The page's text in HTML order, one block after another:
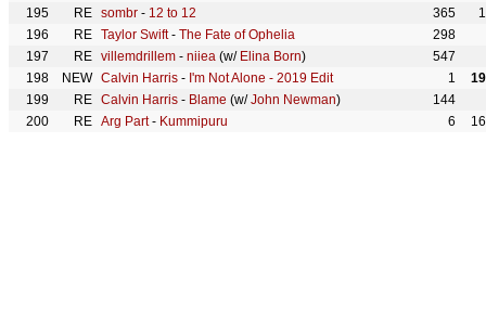
195
RE sombr - 12 to 12 365
196
RE Taylor Swift- The Fate of Ophelia
298
197
RE villemdrillem - niiea (w/ Elina Born)
547
198
NEW Calvin Harris - I'm Not Alone - 2019 Edit 1
199
RE Calvin Harris - Blame (w/John Newman)
144
200
RE Arg Part- Kummipuru 6